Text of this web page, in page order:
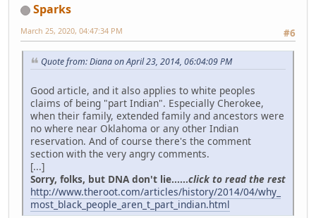
Sparks
#6
March 25, 2020, 04:47:34 PM
Quote from: Diana on April 23, 2014, 06:04:09 PM
Good article, and it also applies to white peoples
claims of being "part Indian". Especially Cherokee,
when their family, extended family and ancestors were
no where near Oklahoma or any other Indian
reservation. And of course there's the comment
section with the very angry comments.
[...]
Sorry, folks, but DNA don't lie......click to read the rest
http://www.theroot.com/articles/history/2014/04/why_
most_black_people_aren_t_part_indian.html